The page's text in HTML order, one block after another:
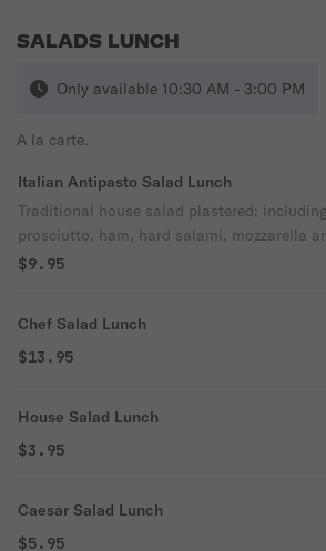
SALADS LUNCH
Only available 10:30 AM - 3:00 PM
A la carte.
Italian Antipasto Salad Lunch
Traditional house salad plastered;
prosciutto, ham, hard salami, mozzarella
with our signature Italian vinaigrette.
$9.95
Chef Salad Lunch
$13.95
House Salad Lunch
$3.95
Caesar Salad Lunch
$5.95